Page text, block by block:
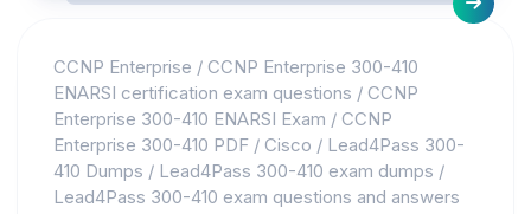
CCNP Enterprise / CCNP Enterprise 300-410
ENARSI certification exam questions / CCNP
Enterprise 300-410 ENARSI Exam / CCNP
Enterprise 300-410 PDF / Cisco / Lead4Pass 300-
410 Dumps / Lead4Pass 300-410 exam dumps /
Lead4Pass 300-410 exam questions and answers